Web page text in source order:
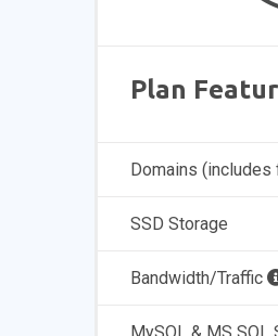
Plan
Domains (includes
SSD Storage
Bandwidth/Traffic